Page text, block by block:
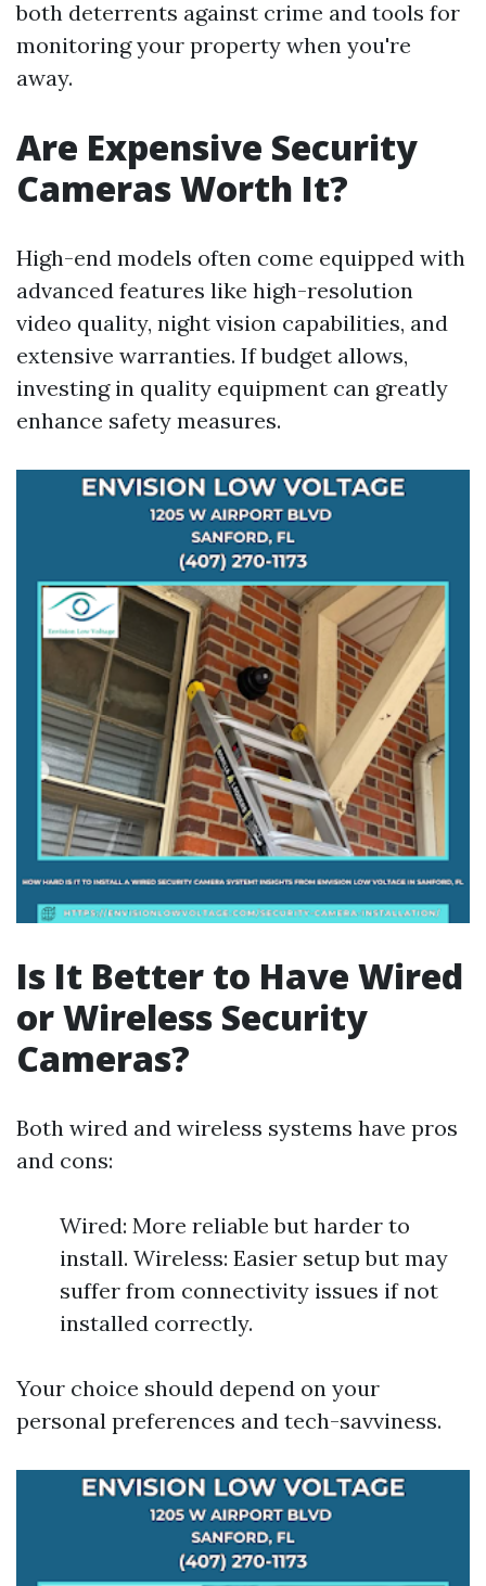
both deterrents against crime and tools for
monitoring your property when you're
away.
Are Expensive Security
Cameras Worth It?
High-end models often come equipped with
advanced features like high-resolution
video quality, night vision capabilities, and
extensive warranties. If budget allows,
investing in quality equipment can greatly
enhance safety measures.
Is It Better to Have Wired
or Wireless Security
Cameras?
Both wired and wireless systems have pros
and cons:
Wired: More reliable but harder to
install. Wireless: Easier setup but may
suffer from connectivity issues if not
installed correctly.
Your choice should depend on your
personal preferences and tech-savviness.